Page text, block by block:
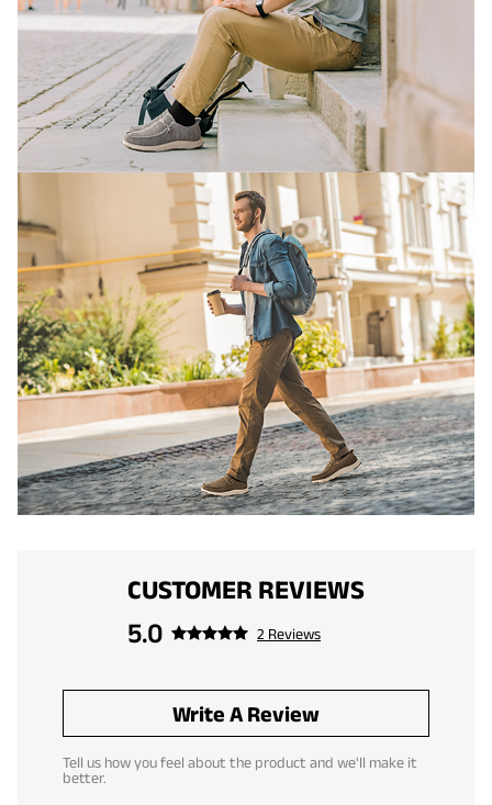
CUSTOMER REVIEWS
5.0
2 Reviews
Write A Review
Tell us how you feel about the product and we'll make it
better.